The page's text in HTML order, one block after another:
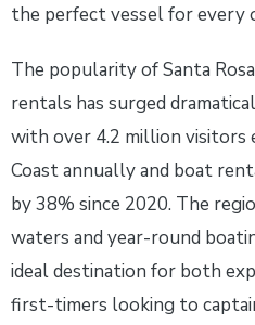
the perfect vessel for every
The popularity of Santa
rentals has surged
with over 4.2 million visitors
Coast annually and boat
by 38% since 2020. The
waters and year-round
ideal destination for both
first-timers looking to